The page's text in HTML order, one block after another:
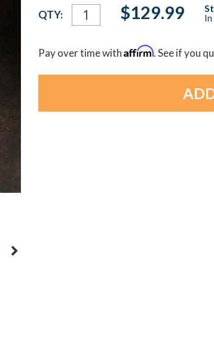
Current
Stock:
QTY: $129.99
Pay over time withAffirm. See if you